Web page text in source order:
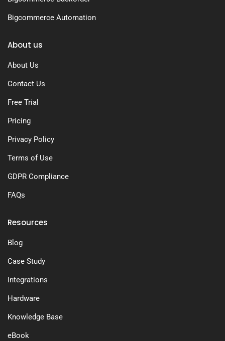
Resources
Blog
Case Study
Integrations
Hardware
Knowledge Base
eBook
About us
About Us
Contact Us
Free Trial
Pricing
Privacy Policy
Terms of Use
GDPR Compliance
FAQs
Bigcommerce Automation